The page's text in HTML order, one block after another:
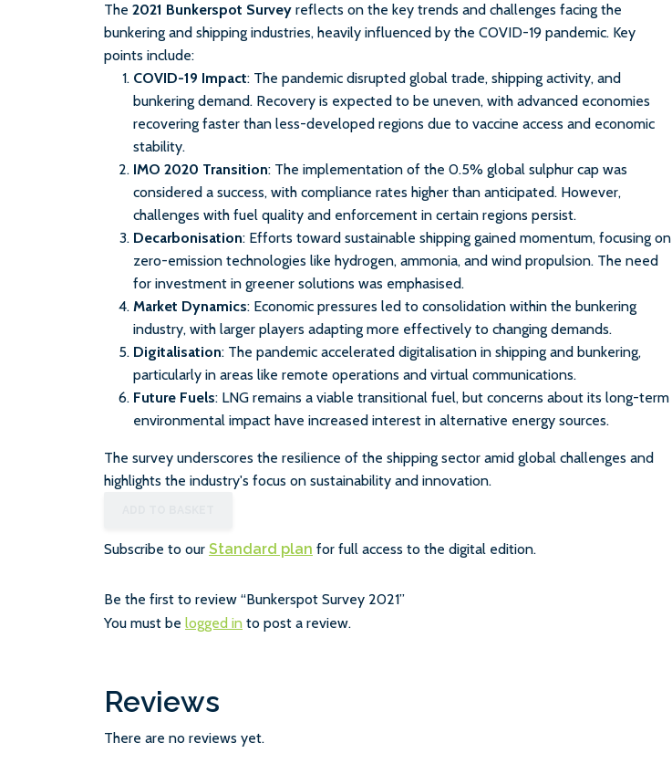
The 2021 Bunkerspot Survey reflects on the key trends and challenges facing the
bunkering and shipping industries, heavily influenced by the COVID-19 pandemic. Key
points include:
COVID-19 Impact: The pandemic disrupted global trade, shipping activity, and
bunkering demand. Recovery is expected to be uneven, with advanced economies
recovering faster than less-developed regions due to vaccine access and economic
stability.
IMO 2020 Transition: The implementation of the 0.5% global sulphur cap was
considered a success, with compliance rates higher than anticipated. However,
challenges with fuel quality and enforcement in certain regions persist.
Decarbonisation: Efforts toward sustainable shipping gained momentum, focusing on
zero-emission technologies like hydrogen, ammonia, and wind propulsion. The need
for investment in greener solutions was emphasised.
Market Dynamics: Economic pressures led to consolidation within the bunkering
industry, with larger players adapting more effectively to changing demands.
Digitalisation: The pandemic accelerated digitalisation in shipping and bunkering,
particularly in areas like remote operations and virtual communications.
Future Fuels: LNG remains a viable transitional fuel, but concerns about its long-term
environmental impact have increased interest in alternative energy sources.
The survey underscores the resilience of the shipping sector amid global challenges and
highlights the industry's focus on sustainability and innovation.
Subscribe to our Standard plan for full access to the digital edition.
Reviews
There are no reviews yet.
Be the first to review “Bunkerspot Survey 2021”
You must be logged in to post a review.